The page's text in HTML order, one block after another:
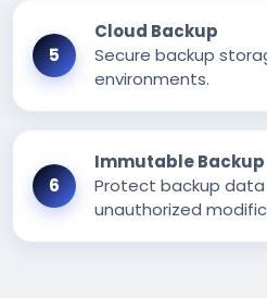
Cloud Backup
Secure backup
environments.
Immutable Backup
Protect backup
unauthorized